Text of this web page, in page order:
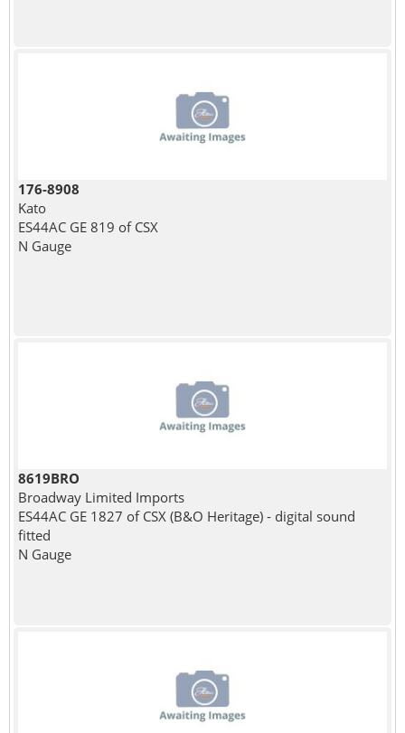
176-8908
Kato
ES44AC GE 819 of CSX
N Gauge
8619BRO
Broadway Limited Imports
ES44AC GE 1827 of CSX (B&O Heritage) - digital sound
fitted
N Gauge